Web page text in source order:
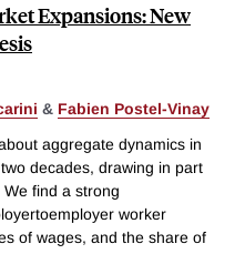
Expansions: New
& Fabien Postel-Vinay
aggregate dynamics in
decades, drawing in part
find a strong
worker
of wages, and the share of